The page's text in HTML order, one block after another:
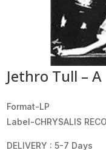
Jethro Tull – A
Format-LP
Label-CHRYSALIS
DELIVERY : 5-7 Days